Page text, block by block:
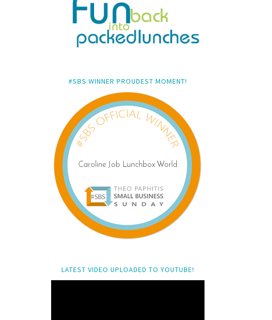
#SBS WINNER PROUDEST MOMENT!
LATEST VIDEO UPLOADED TO YOUTUBE!